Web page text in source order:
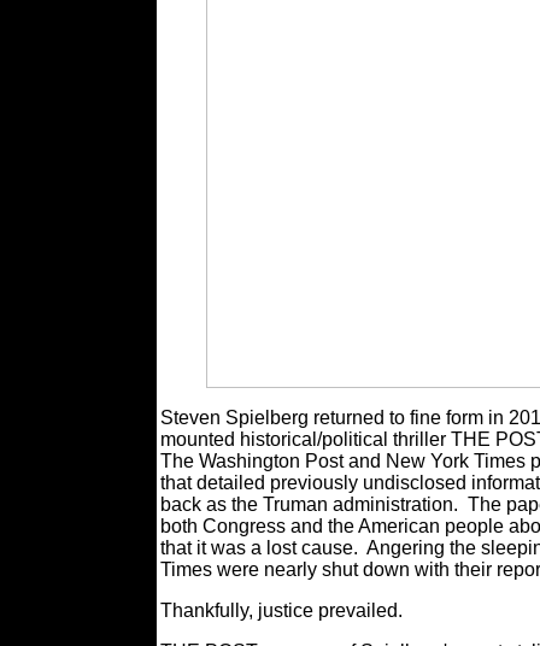
Steven Spielberg returned to fine form in
mounted historical/political thriller THE
The Washington Post and New York Times
that detailed previously undisclosed
back as the Truman administration. The
both Congress and the American people
that it was a lost cause. Angering the
Times were nearly shut down with their
Thankfully, justice prevailed.